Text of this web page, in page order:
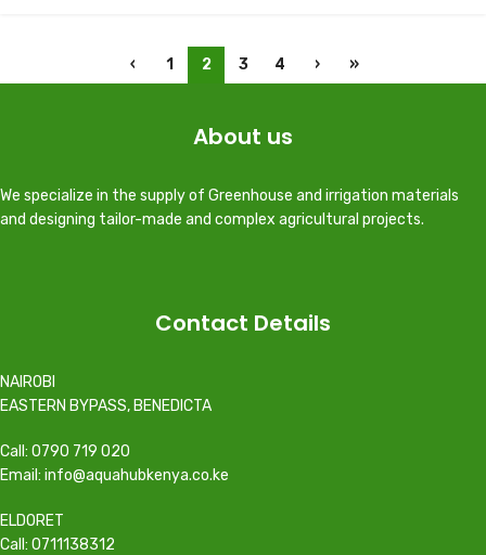
‹ 1 2 3 4 › »
About us
We specialize in the supply of Greenhouse and irrigation materials
and designing tailor-made and complex agricultural projects.
Contact Details
NAIROBI
EASTERN BYPASS, BENEDICTA
Call: 0790 719 020
Email: info@aquahubkenya.co.ke
ELDORET
Call: 0711138312